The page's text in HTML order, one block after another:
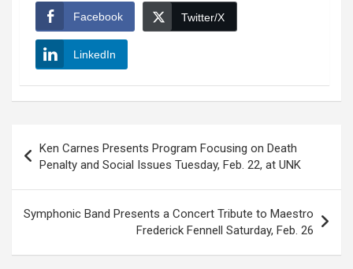
Facebook Twitter/X
LinkedIn
navigation
Ken Carnes Presents Program Focusing on Death
Penalty and Social Issues Tuesday, Feb. 22, at UNK
Symphonic Band Presents a Concert Tribute to Maestro
Frederick Fennell Saturday, Feb. 26